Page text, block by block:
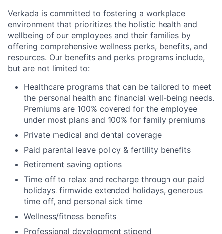
Verkada is committed to fostering a workplace
environment that prioritizes the holistic health and
wellbeing of our employees and their families by
offering comprehensive wellness perks, benefits, and
resources. Our benefits and perks programs include,
but are not limited to:
Healthcare programs that can be tailored to meet
the personal health and financial well-being needs.
Premiums are 100% covered for the employee
under most plans and 100% for family premiums
Private medical and dental coverage
Paid parental leave policy & fertility benefits
Retirement saving options
Time off to relax and recharge through our paid
holidays, firmwide extended holidays, generous
time off, and personal sick time
Wellness/fitness benefits
Professional development stipend